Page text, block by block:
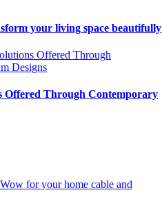
your living space beautifully
Offered Through Contemporary